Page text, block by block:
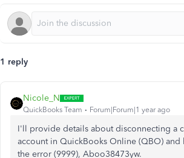
1 reply
Nicole_N
QuickBooks Team Forum|Forum|1 year ago
I'll provide details about disconnecting a
account in QuickBooks Online (QBO)
the error (9999), Aboo38473yw.